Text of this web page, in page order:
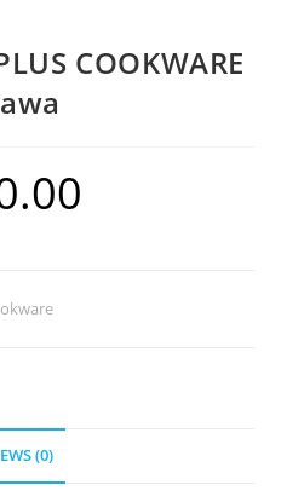
COOKWARE
(0)